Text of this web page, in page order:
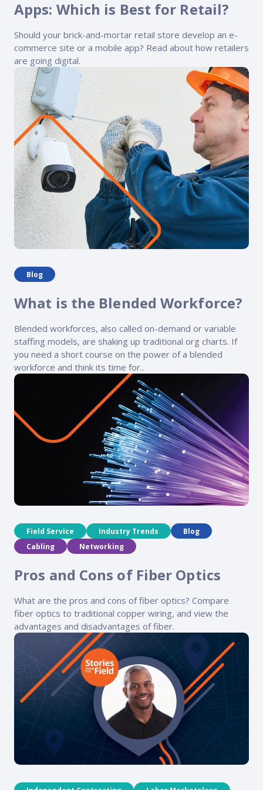
analysis of coverage and pricing by project
Order Activity Reports
custom reports based on work order activity
Intelligence Hub
intelligence behind healthy field service programs
teams up and running smoothly and efficiently
options offered for all Field Nation users
7/365 Support
Apps: Which is Best for Retail?
Should your brick-and-mortar retail store develop an e-
commerce site or a mobile app? Read about how retailers
are going digital.
Blog
What is the Blended Workforce?
Blended workforces, also called on-demand or variable
staffing models, are shaking up traditional org charts. If
you need a short course on the power of a blended
workforce and think its time for..
Field Service Industry Trends
Blog
Cabling
Networking
Pros and Cons of Fiber Optics
What are the pros and cons of fiber optics? Compare
fiber optics to traditional copper wiring, and view the
advantages and disadvantages of fiber.